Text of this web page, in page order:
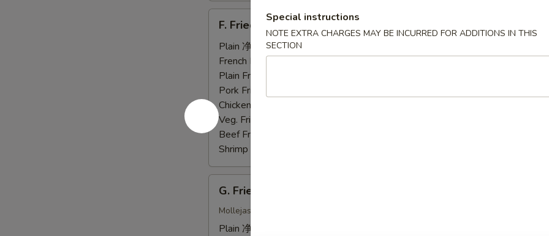
Fried
Jumbo
Shrimp
(5)
大
虾
F. Fried Jumbo Shrimp (5) 炸大虾
Plain 净:
$7.95
French Fries 炸薯条:
Plain Fried Rice 净炒饭:
Pork Fried Rice 叉烧炒饭:
Chicken Fried Rice 鸡炒饭:
Veg. Fried Rice 菜炒饭:
Beef Fried Rice 牛炒饭:
Shrimp Fried Rice 虾炒饭:
Fried
Chicken
Gizzards
G. Fried Chicken Gizzards 炸鸡胗
Mollejas Frito
Plain 净:
Special instructions
NOTE EXTRA CHARGES MAY BE INCURRED FOR ADDITIONS IN THIS
SECTION